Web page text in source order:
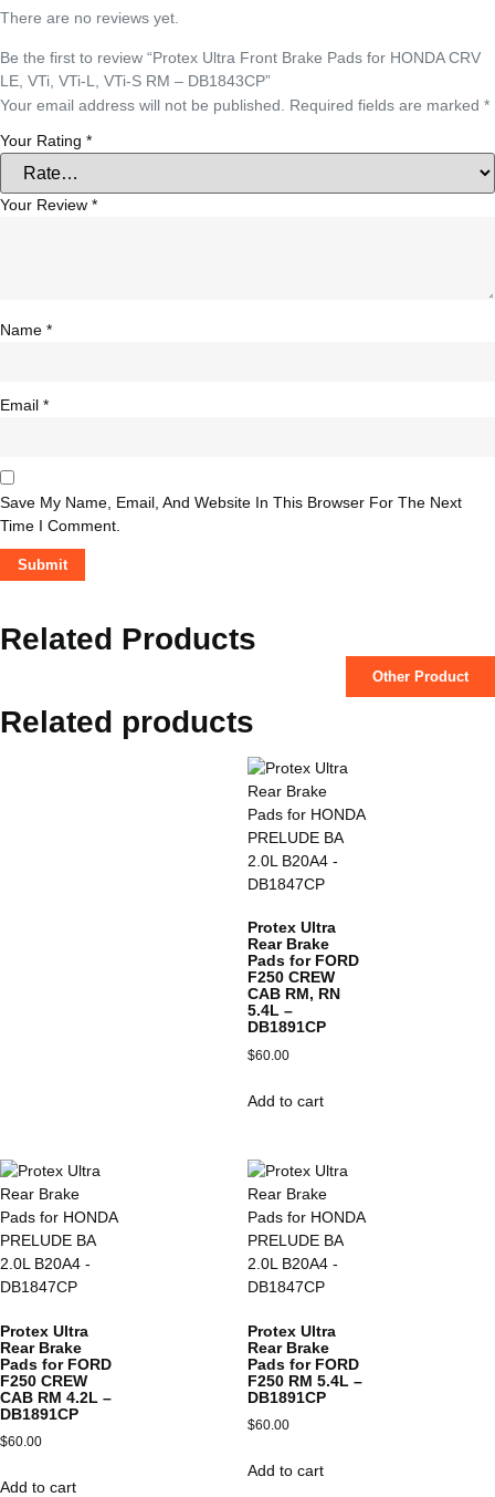
There are no reviews yet.
Be the first to review “Protex Ultra Front Brake Pads for HONDA CRV
LE, VTi, VTi-L, VTi-S RM – DB1843CP”
Your email address will not be published.
Required fields are marked *
Your Rating *
Your Review *
Name *
Email *
Save My Name, Email, And Website In This Browser For The Next
Time I Comment.
Related Products
Other Product
Related products
Protex Ultra
Rear Brake
Pads for FORD
F250 CREW
CAB RM, RN
5.4L –
DB1891CP
$60.00
Add to cart
Protex Ultra
Rear Brake
Pads for FORD
F250 CREW
CAB RM 4.2L –
DB1891CP
$60.00
Add to cart
Protex Ultra
Rear Brake
Pads for FORD
F250 RM 5.4L –
DB1891CP
$60.00
Add to cart